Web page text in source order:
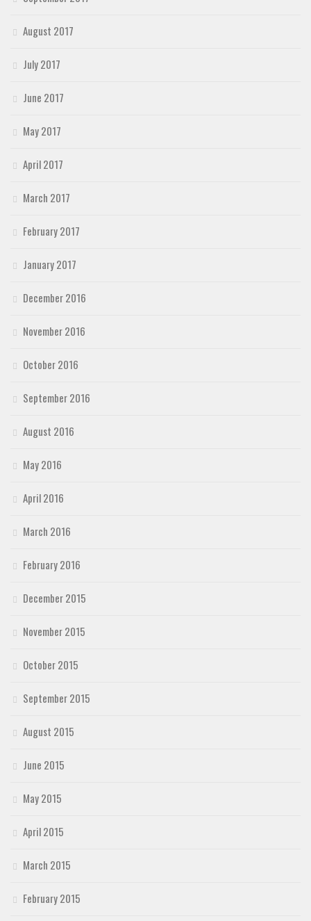
August 2017
July 2017
June 2017
May 2017
April 2017
March 2017
February 2017
January 2017
December 2016
November 2016
October 2016
September 2016
August 2016
May 2016
April 2016
March 2016
February 2016
December 2015
November 2015
October 2015
September 2015
August 2015
June 2015
May 2015
April 2015
March 2015
February 2015